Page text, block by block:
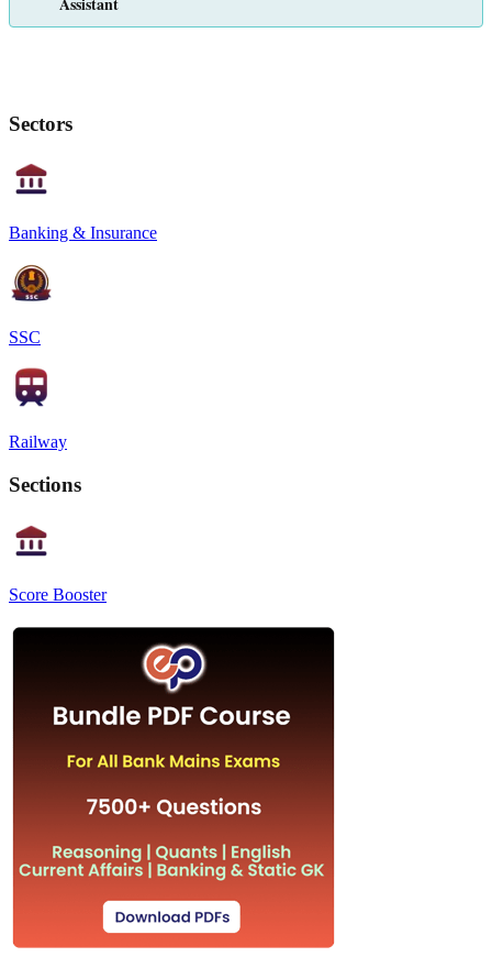
Sectors
Banking & Insurance
SSC
Railway
Sections
Score Booster